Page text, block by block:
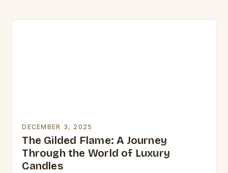
DECEMBER 3, 2025
The Gilded Flame: A Journey
Through the World of Luxury
Candles